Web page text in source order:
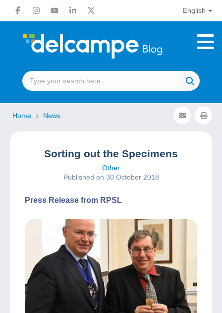
English
Home News
Sorting out the Specimens
Other
Published on 30 October 2018
Press Release from RPSL